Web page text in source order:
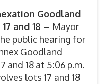
Goodland
and 18 – Mayor
public hearing for
Goodland
and 18 at 5:06 p.m.
lots 17 and 18